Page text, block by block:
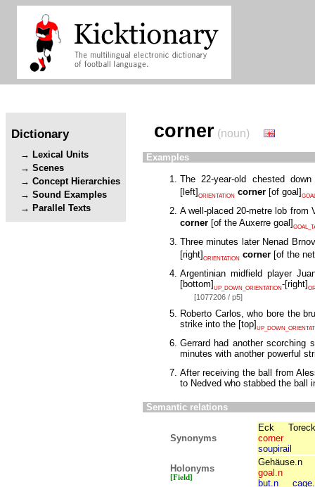
Dictionary
Lexical Units
Scenes
Concept Hierarchies
Sound Examples
Parallel Texts
corner (noun)
Examples
The 22-year-old chested
[left]ORIENTATION corner [of goal]
A well-placed 20-metre lob
corner [of the Auxerre goal]
Three minutes later Nenad
[right] ORIENTATION corner [of the net
Argentinian midfield player
[bottom] UP_DOWN_ORIENTATION-[right]
[1077206 / p5]
Roberto Carlos, who bore the
strike into the [top]
Gerrard had another scorching
minutes with another powerful
After receiving the ball from
to Nedved who stabbed the ball
Semantic relations
Synonyms
Eck
corner
soupirail
Holonyms
[Field]
Gehäuse.n
goal.n
but.n